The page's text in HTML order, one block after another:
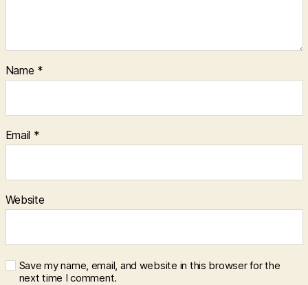
Name *
Email *
Website
Save my name, email, and website in this browser for the
next time I comment.